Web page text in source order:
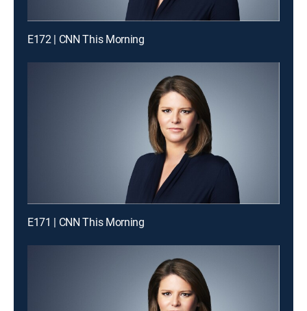
E172 | CNN This Morning
E171 | CNN This Morning